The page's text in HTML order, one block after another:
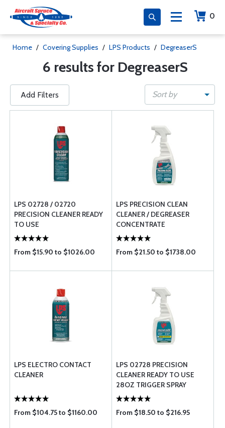
0
Home / Covering Supplies / LPS Products / DegreaserS
6 results for DegreaserS
Add Filters Sort by
LPS 02728 / 02720
PRECISION CLEANER READY
TO USE
From $15.90 to $1026.00
LPS PRECISION CLEAN
CLEANER / DEGREASER
CONCENTRATE
From $21.50 to $1738.00
LPS ELECTRO CONTACT
CLEANER
From $104.75 to $1160.00
LPS 02728 PRECISION
CLEANER READY TO USE
28OZ TRIGGER SPRAY
From $18.50 to $216.95